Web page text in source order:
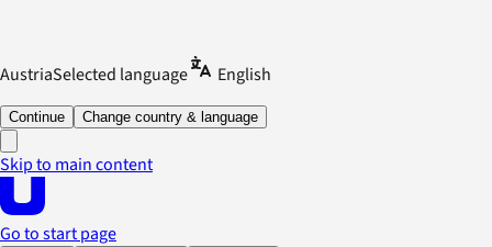
AustriaSelected language English
Continue Change country & language
Skip to main content
Go to start page